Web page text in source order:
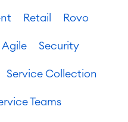
Retail Rovo
Agile Security
Service Collection
Teams